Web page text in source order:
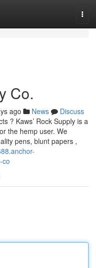
Co.
ago News
Discuss
? Kaws’ Rock Supply is a
the hemp user. We
pens, blunt papers ,
co